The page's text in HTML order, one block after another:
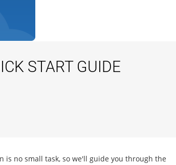
START GUIDE
no small task, so we'll guide you through the